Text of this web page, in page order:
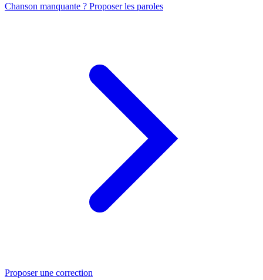
Chanson manquante ? Proposer les paroles
Proposer une correction